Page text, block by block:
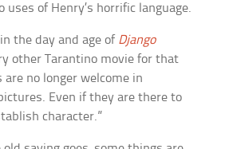
of Henry’s horrific language.
the day and age of Django
other Tarantino movie for that
no longer welcome in
Even if they are there to
character.”